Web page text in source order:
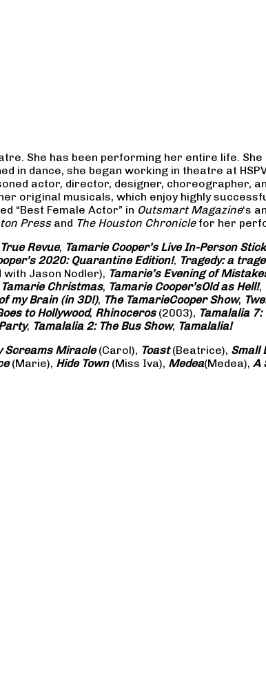
She has been performing her entire life.
in dance, she began working in theatre at
actor, director, designer, choreographer,
original musicals, which enjoy highly
“Best Female Actor” in Outsmart Magazine‘s
Pressand The Houston Chroniclefor her
Revue, Tamarie Cooper’s Live In-Person
2020: Quarantine Edition!, Tragedy: a
Jason Nodler), Tamarie’s Evening of
Christmas, Tamarie Cooper’sOld as Hell!,
my Brain (in 3D!), The TamarieCooper Show,
to Hollywood, Rhinoceros(2003), Tamalalia 7:
, Tamalalia 2: The Bus Show, Tamalalia!
Screams Miracle(Carol), Toast(Beatrice), Small
(Marie), Hide Town(Miss Iva), Medea(Medea), A